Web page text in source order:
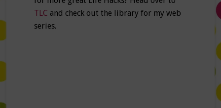
TLC and check out the library for my web
series.